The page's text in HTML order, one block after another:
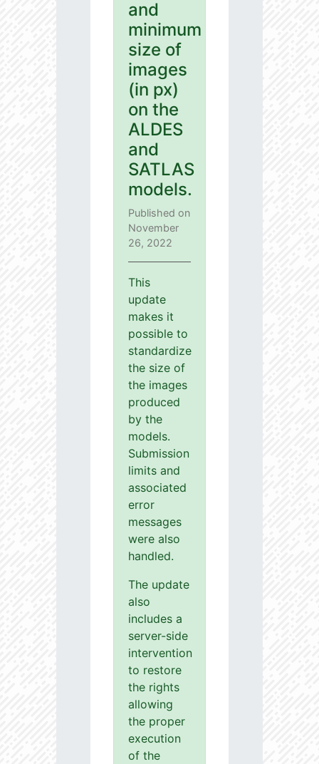
and
minimum
size of
images
(in px)
on the
ALDES
and
SATLAS
models.
Published on
November
26, 2022
This
update
makes it
possible to
standardize
the size of
the images
produced
by the
models.
Submission
limits and
associated
error
messages
were also
handled.
The update
also
includes a
server-side
intervention
to restore
the rights
allowing
the proper
execution
of the